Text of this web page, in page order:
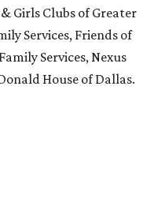
Girls Clubs of Greater
Services, Friends of
Services, Nexus
House of Dallas.